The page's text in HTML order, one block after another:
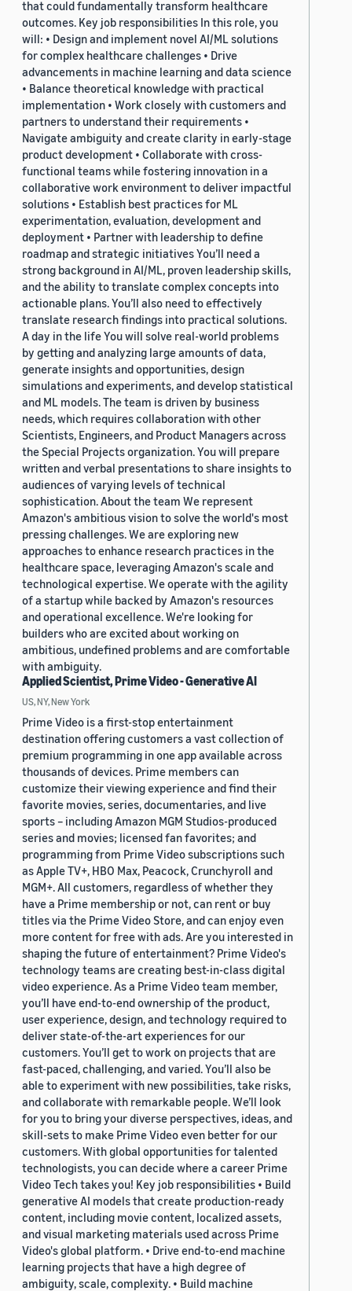
that could fundamentally transform healthcare
outcomes. Key job responsibilities In this role, you
will: • Design and implement novel AI/ML solutions
for complex healthcare challenges • Drive
advancements in machine learning and data science
• Balance theoretical knowledge with practical
implementation • Work closely with customers and
partners to understand their requirements •
Navigate ambiguity and create clarity in early-stage
product development • Collaborate with cross-
functional teams while fostering innovation in a
collaborative work environment to deliver impactful
solutions • Establish best practices for ML
experimentation, evaluation, development and
deployment • Partner with leadership to define
roadmap and strategic initiatives You’ll need a
strong background in AI/ML, proven leadership skills,
and the ability to translate complex concepts into
actionable plans. You’ll also need to effectively
translate research findings into practical solutions.
A day in the life You will solve real-world problems
by getting and analyzing large amounts of data,
generate insights and opportunities, design
simulations and experiments, and develop statistical
and ML models. The team is driven by business
needs, which requires collaboration with other
Scientists, Engineers, and Product Managers across
the Special Projects organization. You will prepare
written and verbal presentations to share insights to
audiences of varying levels of technical
sophistication. About the team We represent
Amazon's ambitious vision to solve the world's most
pressing challenges. We are exploring new
approaches to enhance research practices in the
healthcare space, leveraging Amazon's scale and
technological expertise. We operate with the agility
of a startup while backed by Amazon's resources
and operational excellence. We're looking for
builders who are excited about working on
ambitious, undefined problems and are comfortable
with ambiguity.
Applied Scientist, Prime Video - Generative AI
US, NY, New York
Prime Video is a first-stop entertainment
destination offering customers a vast collection of
premium programming in one app available across
thousands of devices. Prime members can
customize their viewing experience and find their
favorite movies, series, documentaries, and live
sports – including Amazon MGM Studios-produced
series and movies; licensed fan favorites; and
programming from Prime Video subscriptions such
as Apple TV+, HBO Max, Peacock, Crunchyroll and
MGM+. All customers, regardless of whether they
have a Prime membership or not, can rent or buy
titles via the Prime Video Store, and can enjoy even
more content for free with ads. Are you interested in
shaping the future of entertainment? Prime Video's
technology teams are creating best-in-class digital
video experience. As a Prime Video team member,
you’ll have end-to-end ownership of the product,
user experience, design, and technology required to
deliver state-of-the-art experiences for our
customers. You’ll get to work on projects that are
fast-paced, challenging, and varied. You’ll also be
able to experiment with new possibilities, take risks,
and collaborate with remarkable people. We’ll look
for you to bring your diverse perspectives, ideas, and
skill-sets to make Prime Video even better for our
customers. With global opportunities for talented
technologists, you can decide where a career Prime
Video Tech takes you! Key job responsibilities • Build
generative AI models that create production-ready
content, including movie content, localized assets,
and visual marketing materials used across Prime
Video's global platform. • Drive end-to-end machine
learning projects that have a high degree of
ambiguity, scale, complexity. • Build machine